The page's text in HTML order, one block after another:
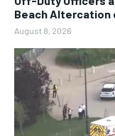
Beach Altercation
August 8, 2026